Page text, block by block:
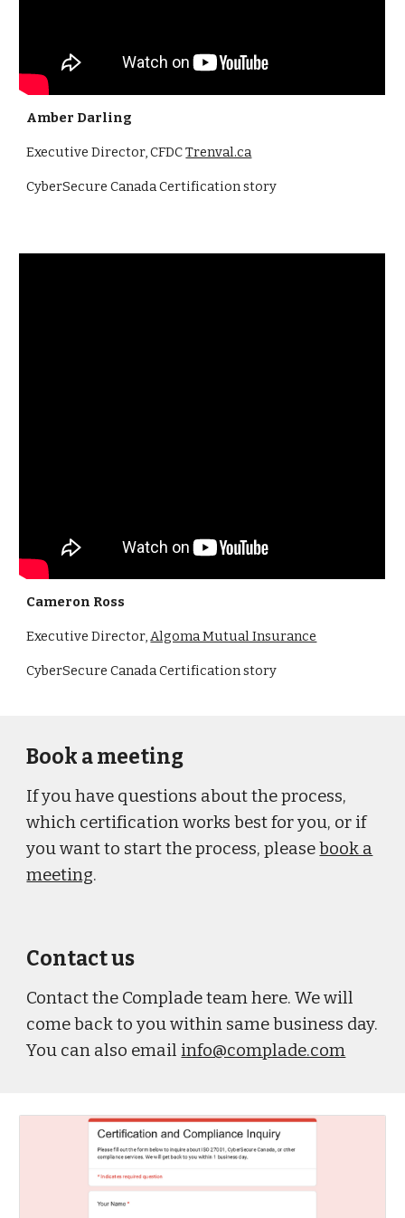
Amber Darling
Executive Director, CFDCTrenval.ca
CyberSecure Canada Certification story
Cameron Ross
Executive Director,Algoma Mutual Insurance
CyberSecure Canada Certification story
Book a meeting
If you have questions about the process,
which certification works best for you, or if
you want to start the process, pleasebook a
meeting.
Contact us
Contact the Complade team here. We will
come back to you within same business day.
You can also email info@complade.com